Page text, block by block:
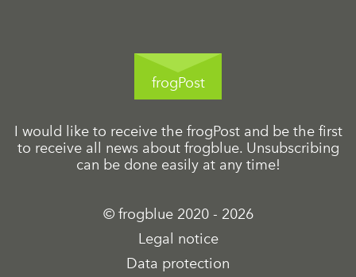
frogPost
I would like to receive the frogPost and be the first
to receive all news about frogblue. Unsubscribing
can be done easily at any time!
© frogblue 2020 - 2026
Legal notice
Data protection